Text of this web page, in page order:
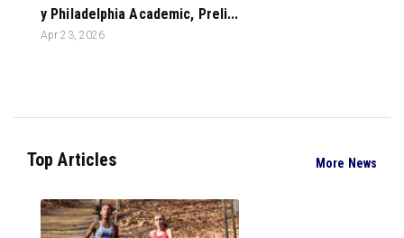
y Philadelphia Academic, Preli...
Apr 23, 2026
Top Articles More News